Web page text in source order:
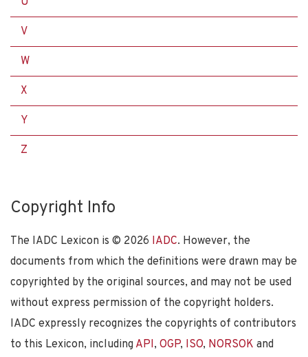
V
W
X
Y
Z
Copyright Info
The IADC Lexicon is © 2026 IADC. However, the
documents from which the definitions were drawn may be
copyrighted by the original sources, and may not be used
without express permission of the copyright holders.
IADC expressly recognizes the copyrights of contributors
to this Lexicon, including API, OGP, ISO, NORSOK and